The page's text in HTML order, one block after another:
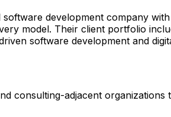
development company
model. Their client portfolio
software development and
consulting-adjacent